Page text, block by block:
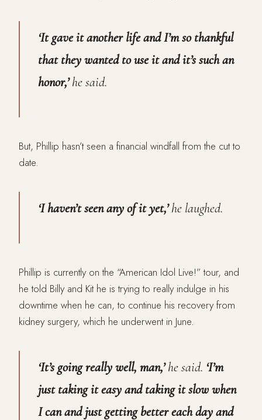
‘It gave it another life and I’m so thankful
that they wanted to use it and it’s such an
honor,’he said.
But, Phillip hasn’t seen a financial windfall from the cut to
date.
‘I haven’t seen any of it yet,’he laughed.
Phillip is currently on the “American Idol Live!” tour, and
he told Billy and Kit he is trying to really indulge in his
downtime when he can, to continue his recovery from
kidney surgery, which he underwent in June.
‘It’s going really well, man,’he said. ‘I’m
just taking it easy and taking it slow when
I can and just getting better each day and